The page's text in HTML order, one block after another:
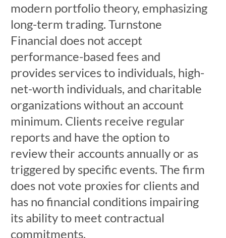
modern portfolio theory, emphasizing
long-term trading. Turnstone
Financial does not accept
performance-based fees and
provides services to individuals, high-
net-worth individuals, and charitable
organizations without an account
minimum. Clients receive regular
reports and have the option to
review their accounts annually or as
triggered by specific events. The firm
does not vote proxies for clients and
has no financial conditions impairing
its ability to meet contractual
commitments.